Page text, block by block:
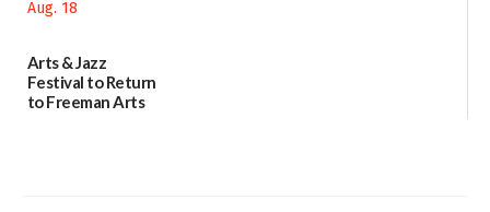
07/29/2026
Arts & Jazz
Festival to Return
to Freeman Arts